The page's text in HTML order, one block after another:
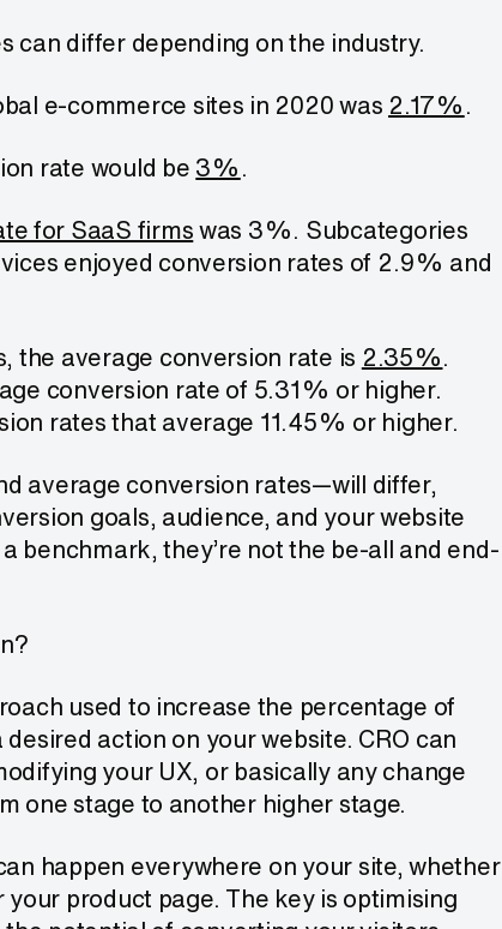
can differ depending on the industry.
e-commerce sites in 2020 was 2.17%.
rate would be 3%.
for SaaS firmswas 3%. Subcategories
enjoyed conversion rates of 2.9% and
the average conversion rate is 2.35%.
conversion rate of 5.31% or higher.
rates that average 11.45% or higher.
average conversion rates—will differ,
goals, audience, and your website
benchmark, they’re not the be-all and end-
used to increase the percentage of
action on your website. CRO can
your UX, or basically any change
one stage to another higher stage.
happen everywhere on your site, whether
product page. The key is optimising